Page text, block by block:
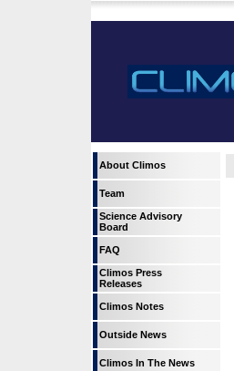
About Climos
Team
Science Advisory
Board
FAQ
Climos Press
Releases
Climos Notes
Outside News
Climos In The News